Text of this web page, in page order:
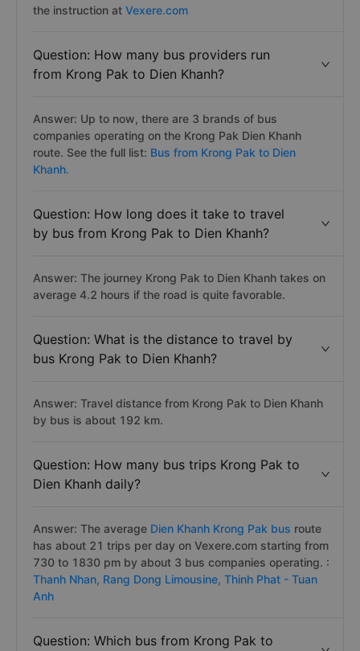
the instruction at Vexere.com
Question: How many bus providers run
from Krong Pak to Dien Khanh?
Answer: Up to now, there are 3 brands of bus
companies operating on the Krong Pak Dien Khanh
route. See the full list: Bus from Krong Pak to Dien
Khanh.
Question: How long does it take to travel
by bus from Krong Pak to Dien Khanh?
Answer: The journey Krong Pak to Dien Khanh takes on
average 4.2 hours if the road is quite favorable.
Question: What is the distance to travel by
bus Krong Pak to Dien Khanh?
Answer: Travel distance from Krong Pak to Dien Khanh
by bus is about 192 km.
Question: How many bus trips Krong Pak to
Dien Khanh daily?
Answer: The average Dien Khanh Krong Pak bus route
has about 21 trips per day on Vexere.com starting from
730 to 1830 pm by about 3 bus companies operating. :
Thanh Nhan, Rang Dong Limousine, Thinh Phat - Tuan
Anh
Question: Which bus from Krong Pak to